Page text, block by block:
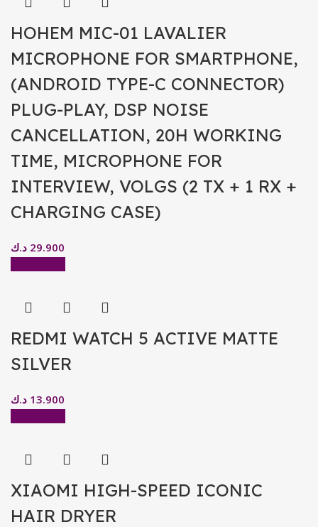
HOHEM MIC-01 LAVALIER
MICROPHONE FOR SMARTPHONE,
(ANDROID TYPE-C CONNECTOR)
PLUG-PLAY, DSP NOISE
CANCELLATION, 20H WORKING
TIME, MICROPHONE FOR
INTERVIEW, VOLGS (2 TX + 1 RX +
CHARGING CASE)
29.900 د.ك
REDMI WATCH 5 ACTIVE MATTE
SILVER
13.900 د.ك
XIAOMI HIGH-SPEED ICONIC
HAIR DRYER